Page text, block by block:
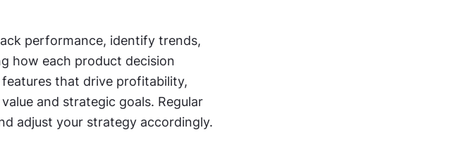
performance, identify trends,
how each product decision
that drive profitability,
and strategic goals. Regular
adjust your strategy accordingly.